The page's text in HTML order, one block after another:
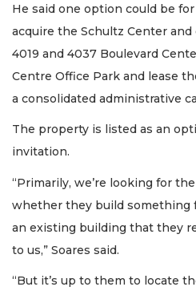
He said one option could be
acquire the Schultz Center and
4019 and 4037 Boulevard
Centre Office Park and lease
a consolidated administrative
The property is listed as an
invitation.
“Primarily, we’re looking for
whether they build something
an existing building that they
to us,” Soares said.
“But it’s up to them to locate